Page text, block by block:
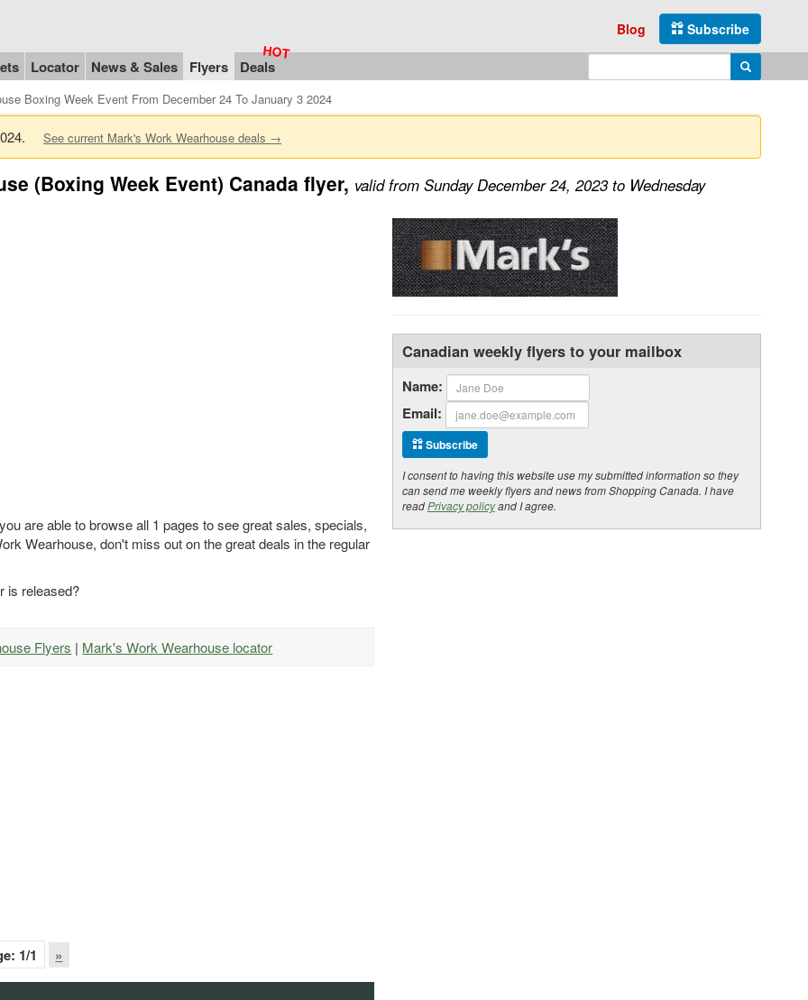
Subscribe
Blog
Locator News & Sales Flyers Deals Enter search query Search
Boxing Week Event From December 24 To January 3 2024
See current Mark's Work Wearhouse deals →
(Boxing Week Event) Canada flyer, valid from Sunday December 24, 2023 to Wednesday
are able to browse all 1 pages to see great sales, specials,
Wearhouse, don't miss out on the great deals in the regular
is released?
Flyers | Mark's Work Wearhouse locator
1/1 »
Canadian weekly flyers to your mailbox
Name:
Email:
Subscribe
I consent to having this website use my submitted information so they
can send me weekly flyers and news from Shopping Canada. I have
readPrivacy policyand I agree.